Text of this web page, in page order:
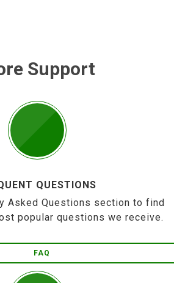
Support
QUESTIONS
Asked Questions section to find
popular questions we receive.
FAQ